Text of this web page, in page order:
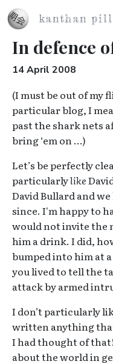
Skip to main content
kanthan
In defence
14 April 2008
(I must be out of my
particular blog, I
past the shark nets
bring ‘em on …)
Let’s be perfectly
particularlylike
David Bullard and
since. I'm happy to
would not invite the
him a drink. I did,
bumped into him at
you lived to tell the
attack by armed
I don’t particularly
written anything
I had thought of
about the world in